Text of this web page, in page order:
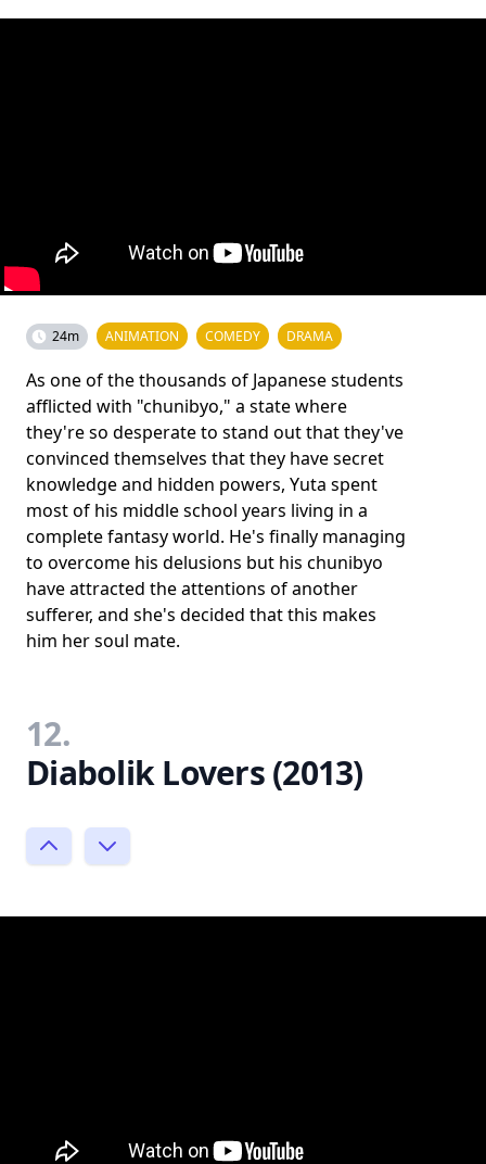
24m ANIMATION COMEDY DRAMA
As one of the thousands of Japanese students
afflicted with "chunibyo," a state where
they're so desperate to stand out that they've
convinced themselves that they have secret
knowledge and hidden powers, Yuta spent
most of his middle school years living in a
complete fantasy world. He's finally managing
to overcome his delusions but his chunibyo
have attracted the attentions of another
sufferer, and she's decided that this makes
him her soul mate.
12.
Diabolik Lovers (2013)